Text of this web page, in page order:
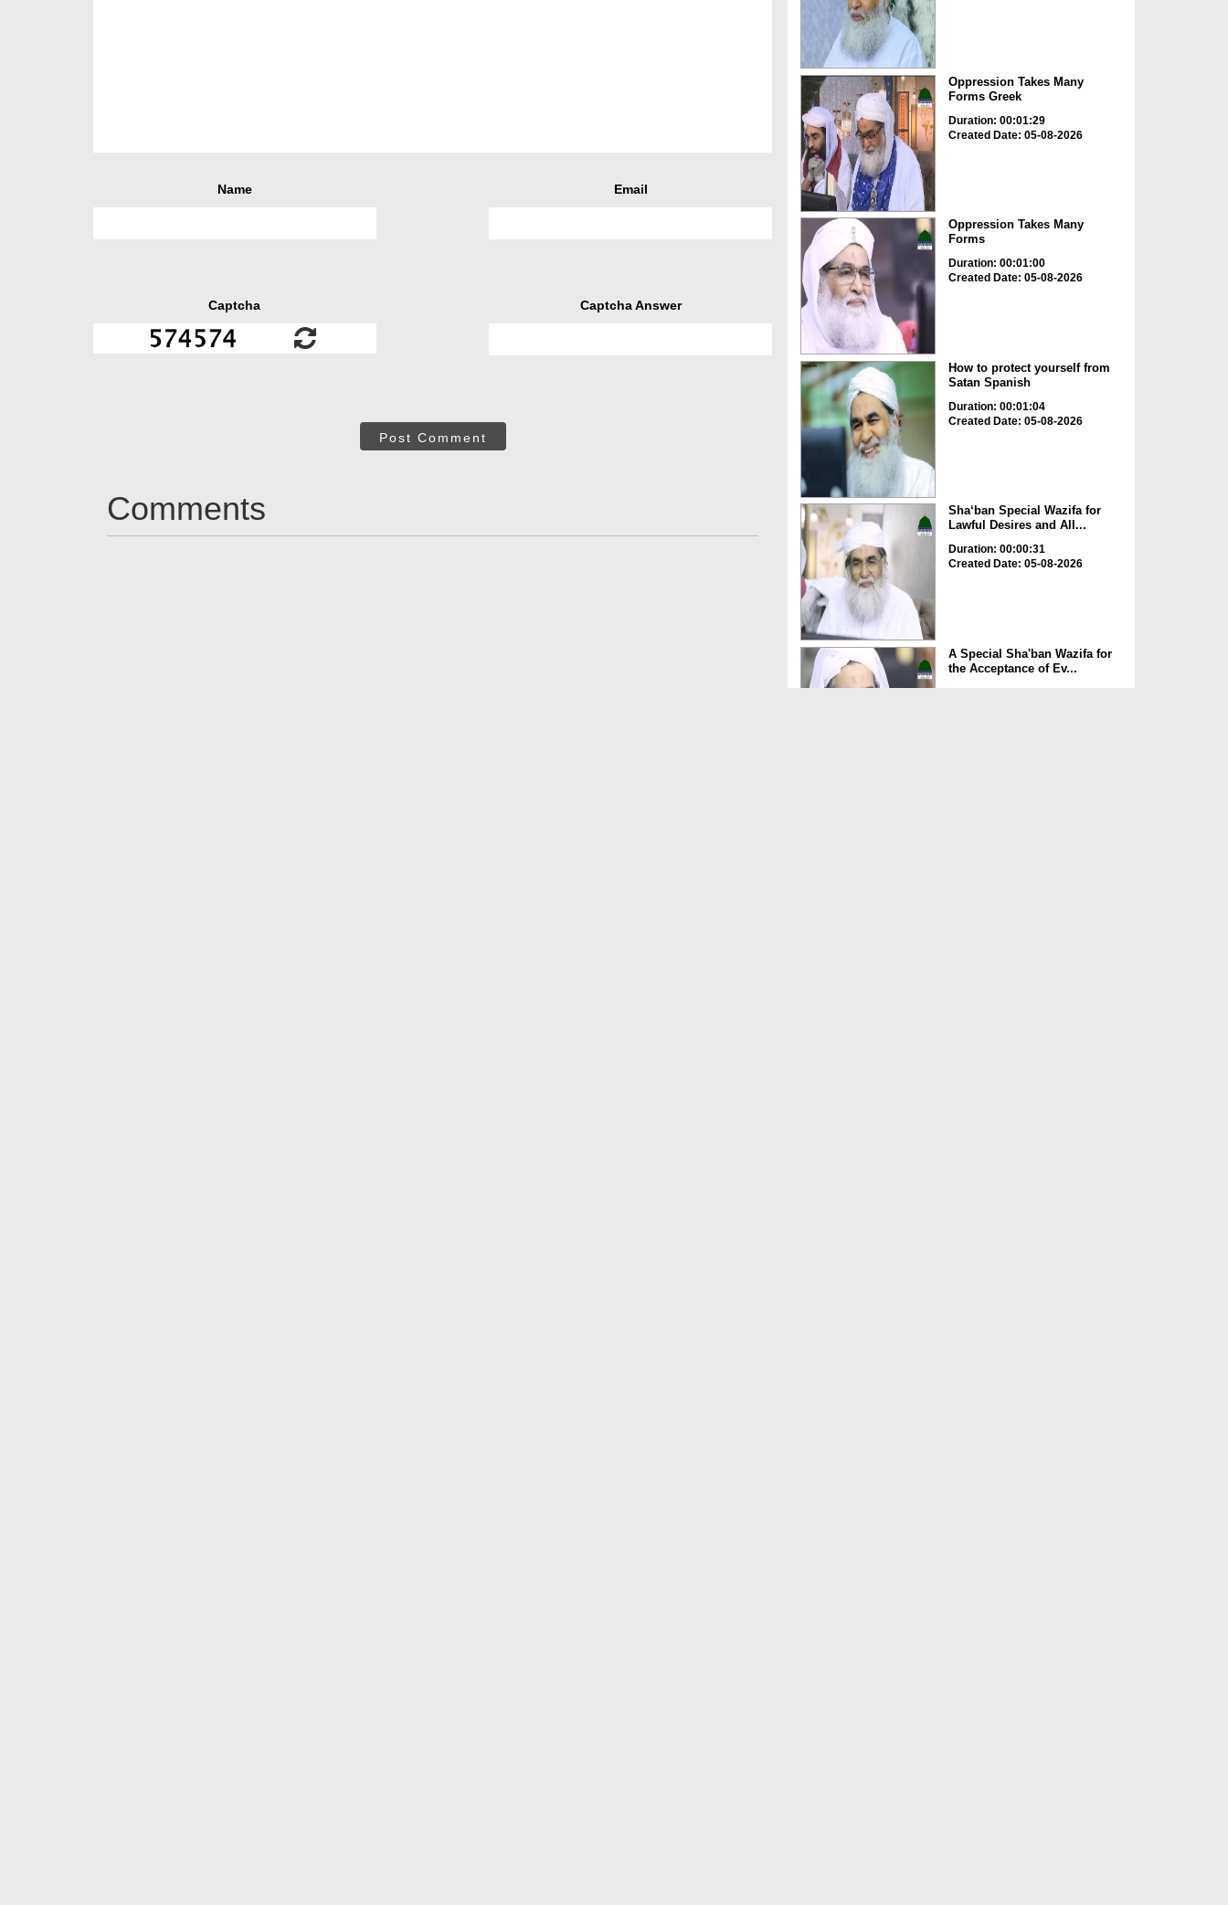
Name Email
Captcha Captcha Answer
Post Comment
Comments
Oppression Takes Many
Forms Greek
Duration: 00:01:29
Created Date: 05-08-2026
Oppression Takes Many
Forms
Duration: 00:01:00
Created Date: 05-08-2026
How to protect yourself from
Satan Spanish
Duration: 00:01:04
Created Date: 05-08-2026
Sha‘ban Special Wazifa for
Lawful Desires and All...
Duration: 00:00:31
Created Date: 05-08-2026
A Special Sha'ban Wazifa for
the Acceptance of Ev...